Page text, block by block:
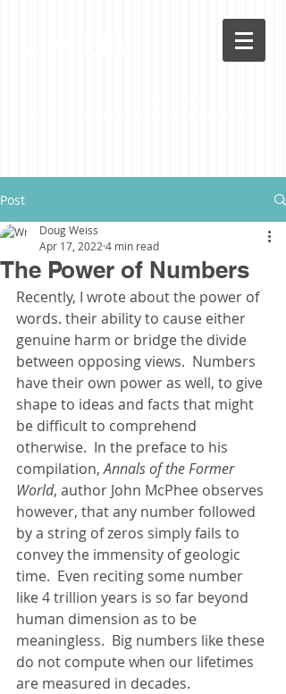
Post
The Power of Numbers
Doug Weiss
Apr 17, 2022 4 min read
Recently, I wrote about the power of
words. their ability to cause either
genuine harm or bridge the divide
between opposing views.  Numbers
have their own power as well, to give
shape to ideas and facts that might
be difficult to comprehend
otherwise.  In the preface to his
compilation, Annals of the Former
World, author John McPhee observes
however, that any number followed
by a string of zeros simply fails to
convey the immensity of geologic
time.  Even reciting some number
like 4 trillion years is so far beyond
human dimension as to be
meaningless.  Big numbers like these
do not compute when our lifetimes
are measured in decades.